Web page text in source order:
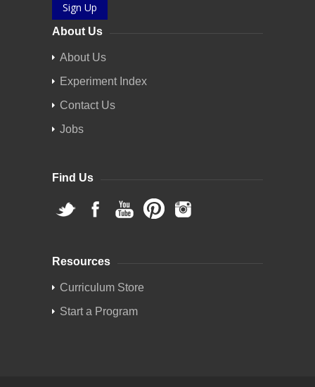
Sign Up
About Us
About Us
Experiment Index
Contact Us
Jobs
Find Us
Resources
Curriculum Store
Start a Program